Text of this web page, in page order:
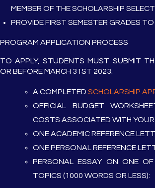
MEMBER OF THE SCHOLARSHIP
PROVIDE FIRST SEMESTER GRADES
PROGRAM APPLICATION PROCESS
TO APPLY, STUDENTS MUST SUBMIT
OR BEFORE MARCH 31ST 2023.
A COMPLETED SCHOLARSHIP
OFFICIAL BUDGET
COSTS ASSOCIATED WITH
ONE ACADEMIC REFERENCE
ONE PERSONAL REFERENCE
PERSONAL ESSAY ON ONE
TOPICS (1000 WORDS OR LESS):